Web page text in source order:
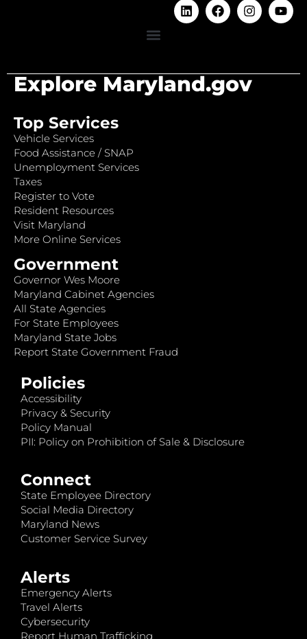
Explore Maryland.gov
Top Services
Vehicle Services
Food Assistance / SNAP
Unemployment Services
Taxes
Register to Vote
Resident Resources
Visit Maryland
More Online Services
Government
Governor Wes Moore
Maryland Cabinet Agencies
All State Agencies
For State Employees
Maryland State Jobs
Report State Government Fraud
Policies
Accessibility
Privacy & Security
Policy Manual
PII: Policy on Prohibition of Sale & Disclosure
Connect
State Employee Directory
Social Media Directory
Maryland News
Customer Service Survey
Alerts
Emergency Alerts
Travel Alerts
Cybersecurity
Report Human Trafficking